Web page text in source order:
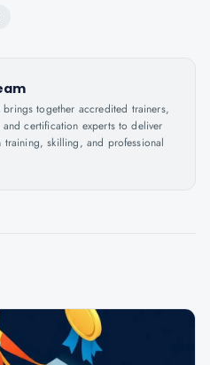
brings together accredited trainers,
certification experts to deliver
training, skilling, and professional